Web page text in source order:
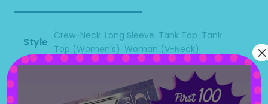
Style Crew-Neck Long Sleeve Tank Top Tank
Top (Women's) Woman (V-Neck)
Size XS,S,M,L,XL,2XL,3XL,4XL ×